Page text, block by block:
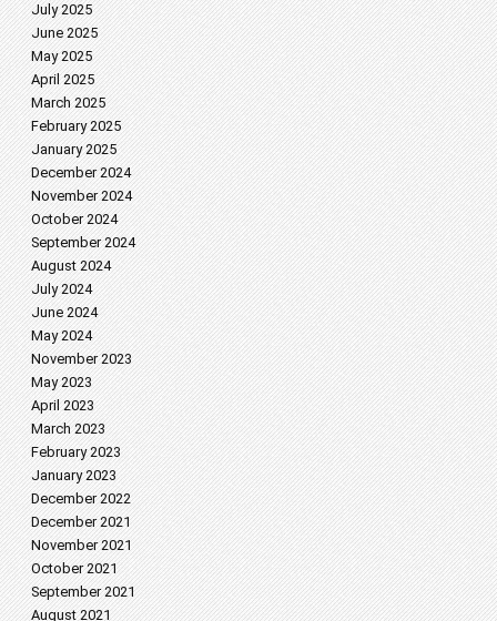
July 2025
June 2025
May 2025
April 2025
March 2025
February 2025
January 2025
December 2024
November 2024
October 2024
September 2024
August 2024
July 2024
June 2024
May 2024
November 2023
May 2023
April 2023
March 2023
February 2023
January 2023
December 2022
December 2021
November 2021
October 2021
September 2021
August 2021